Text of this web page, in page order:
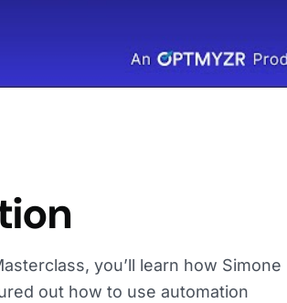
you’ll learn how Simone
out how to use automation